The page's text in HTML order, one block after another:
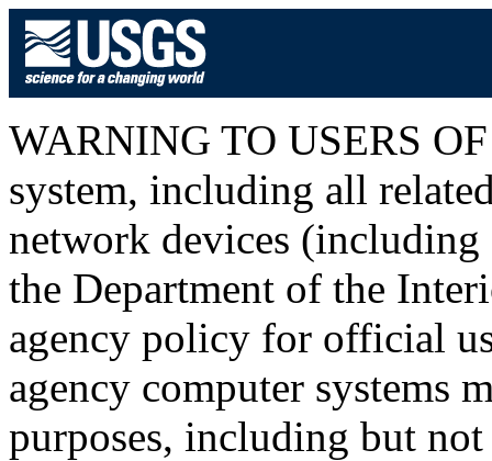
WARNING TO USERS
system, including all
network devices (including
the Department of the
agency policy for official
agency computer systems
purposes, including but